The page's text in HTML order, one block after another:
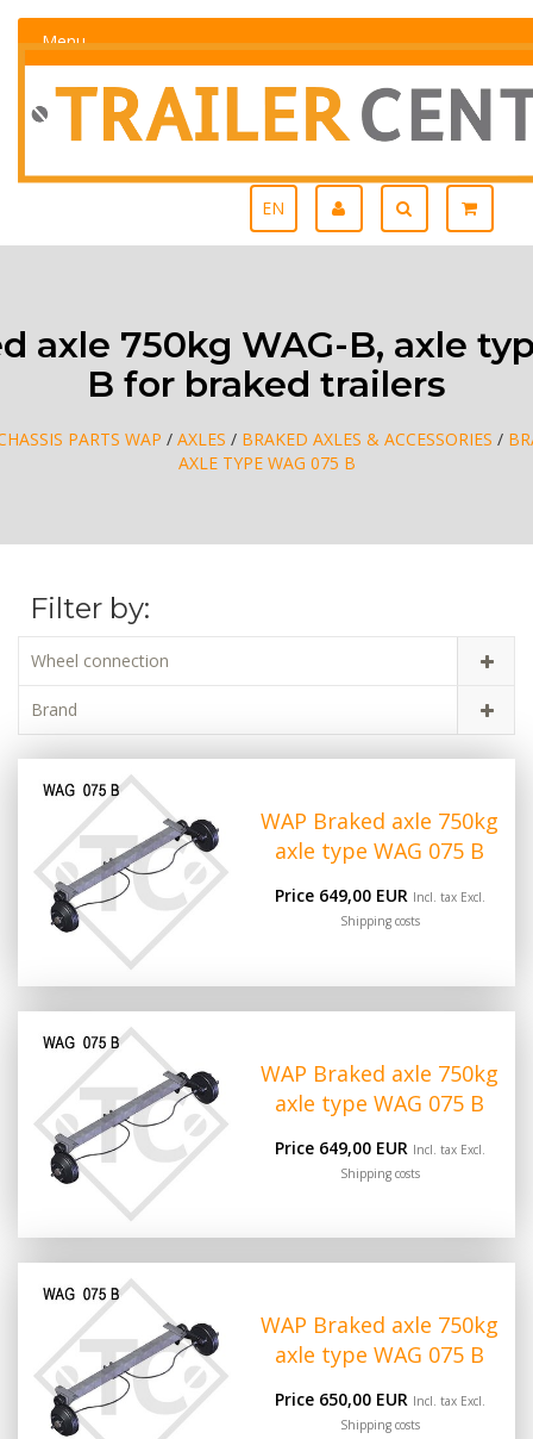
Menu
EN
axle 750kg WAG-B, axle
B for braked trailers
PARTS WAP / AXLES / BRAKED AXLES & ACCESSORIES /
AXLE TYPE WAG 075 B
Filter by:
Wheel connection
Brand
WAP Braked axle 750kg
axle type WAG 075 B
Price 649,00 EUR Incl. tax Excl.
Shipping costs
WAP Braked axle 750kg
axle type WAG 075 B
Price 649,00 EUR Incl. tax Excl.
Shipping costs
WAP Braked axle 750kg
axle type WAG 075 B
Price 650,00 EUR Incl. tax Excl.
Shipping costs